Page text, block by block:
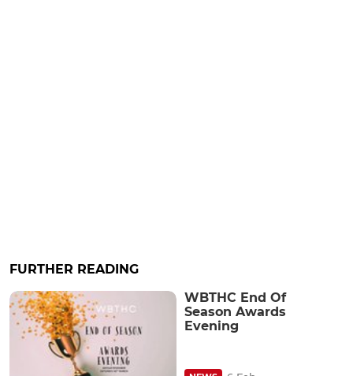
FURTHER READING
WBTHC End Of
Season Awards
Evening